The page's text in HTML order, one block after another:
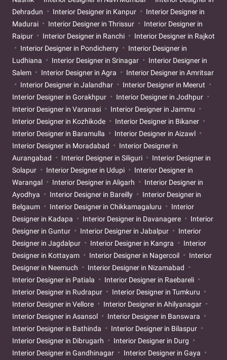
Dehradun
Interior Designer in Kanpur
Interior Designer in
Madurai
Interior Designer in Thrissur
Interior Designer in
Raipur
Interior Designer in Ranchi
Interior Designer in Rajkot
Interior Designer in Pondicherry
Interior Designer in
Ludhiana
Interior Designer in Srinagar
Interior Designer in
Salem
Interior Designer in Agra
Interior Designer in Amritsar
Interior Designer in Jalandhar
Interior Designer in Meerut
Interior Designer in Gorakhpur
Interior Designer in Jodhpur
Interior Designer in Varanasi
Interior Designer in Jammu
Interior Designer in Kozhikode
Interior Designer in Bikaner
Interior Designer in Baramulla
Interior Designer in Aizawl
Interior Designer in Moradabad
Interior Designer in
Aurangabad
Interior Designer in Siliguri
Interior Designer in
Solapur
Interior Designer in Udupi
Interior Designer in
Warangal
Interior Designer in Aligarh
Interior Designer in
Ayodhya
Interior Designer in Bareilly
Interior Designer in
Belgaum
Interior Designer in Chikkamagaluru
Interior
Designer in Kadapa
Interior Designer in Davanagere
Interior
Designer in Guntur
Interior Designer in Jabalpur
Interior
Designer in Jagdalpur
Interior Designer in Kangra
Interior
Designer in Kottayam
Interior Designer in Nagercoil
Interior
Designer in Neemuch
Interior Designer in Nizamabad
Interior Designer in Patiala
Interior Designer in Raebareli
Interior Designer in Rudrapur
Interior Designer in Tumkuru
Interior Designer in Vellore
Interior Designer in Ahilyanagar
Interior Designer in Asansol
Interior Designer in Banswara
Interior Designer in Bathinda
Interior Designer in Bilaspur
Interior Designer in Dibrugarh
Interior Designer in Durg
Interior Designer in Gandhinagar
Interior Designer in Gaya